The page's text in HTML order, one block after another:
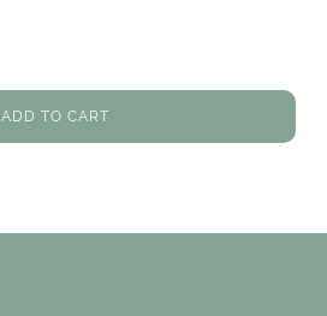
ADD TO CART